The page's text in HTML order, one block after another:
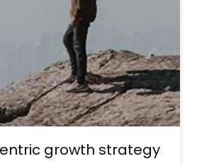
growth strategy